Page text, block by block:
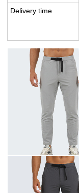
Delivery time